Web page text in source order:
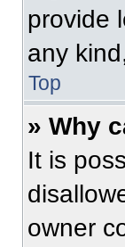
provide
any
Top
» Why
It is
owner